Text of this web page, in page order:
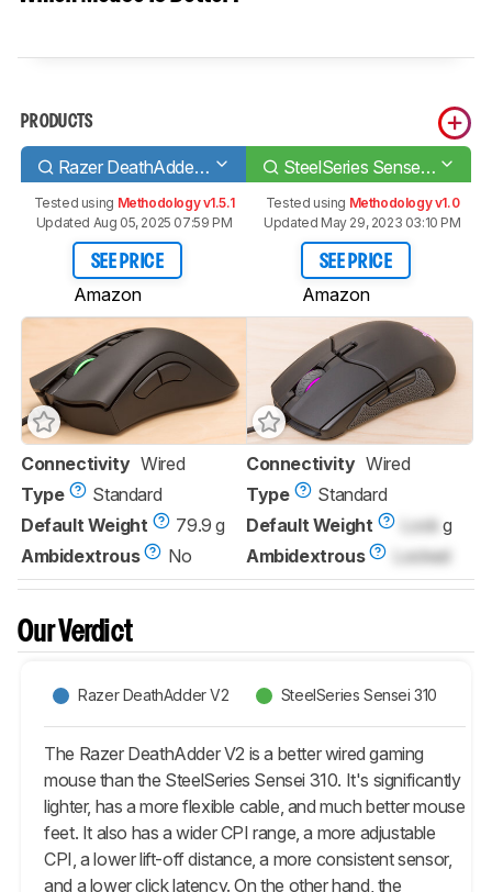
PRODUCTS
Razer DeathAdder V2 SteelSeries Sensei 310
Tested using Methodology v1.5.1
Updated Aug 05, 2025 07:59 PM
SEE PRICE
Amazon
Tested using Methodology v1.0
Updated May 29, 2023 03:10 PM
SEE PRICE
Amazon
Connectivity Wired
Type
Standard
Default Weight
79.9 g
Ambidextrous
No
Connectivity Wired
Type
Standard
Default Weight
Lock g
Ambidextrous
Locked
Our Verdict
Razer DeathAdder V2 SteelSeries Sensei 310
The Razer DeathAdder V2 is a better wired gaming
mouse than the SteelSeries Sensei 310. It's significantly
lighter, has a more flexible cable, and much better mouse
feet. It also has a wider CPI range, a more adjustable
CPI, a lower lift-off distance, a more consistent sensor,
and a lower click latency. On the other hand, the